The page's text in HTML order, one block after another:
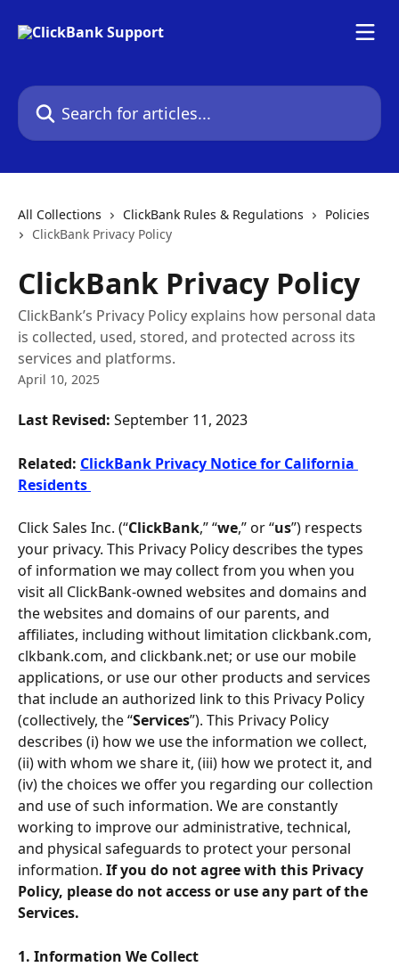
Search for articles...
All Collections ClickBank Rules & Regulations
Policies
ClickBank Privacy Policy
ClickBank Privacy Policy
ClickBank’s Privacy Policy explains how personal data
is collected, used, stored, and protected across its
services and platforms.
April 10, 2025
Last Revised: September 11, 2023
Related: ClickBank Privacy Notice for California
Residents
Click Sales Inc. (“ClickBank,” “we,” or “us”) respects
your privacy. This Privacy Policy describes the types
of information we may collect from you when you
visit all ClickBank-owned websites and domains and
the websites and domains of our parents, and
affiliates, including without limitation clickbank.com,
clkbank.com, and clickbank.net; or use our mobile
applications, or use our other products and services
that include an authorized link to this Privacy Policy
(collectively, the “Services”). This Privacy Policy
describes (i) how we use the information we collect,
(ii) with whom we share it, (iii) how we protect it, and
(iv) the choices we offer you regarding our collection
and use of such information. We are constantly
working to improve our administrative, technical,
and physical safeguards to protect your personal
information. If you do not agree with this Privacy
Policy, please do not access or use any part of the
Services.
1. Information We Collect